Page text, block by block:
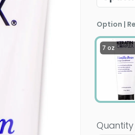
Option |
7 oz
Quantity